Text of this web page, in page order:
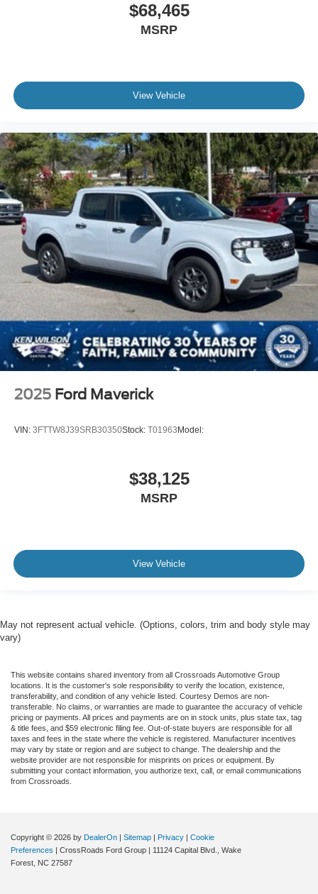
$68,465
MSRP
View Vehicle
2025 Ford Maverick
VIN: 3FTTW8J39SRB30350Stock: T01963Model:
$38,125
MSRP
View Vehicle
May not represent actual vehicle. (Options, colors, trim and body style may
vary)
This website contains shared inventory from all Crossroads Automotive Group
locations. It is the customer's sole responsibility to verify the location, existence,
transferability, and condition of any vehicle listed. Courtesy Demos are non-
transferable. No claims, or warranties are made to guarantee the accuracy of vehicle
pricing or payments. All prices and payments are on in stock units, plus state tax, tag
& title fees, and $59 electronic filing fee. Out-of-state buyers are responsible for all
taxes and fees in the state where the vehicle is registered. Manufacturer incentives
may vary by state or region and are subject to change. The dealership and the
website provider are not responsible for misprints on prices or equipment. By
submitting your contact information, you authorize text, call, or email communications
from Crossroads.
Copyright © 2026 by DealerOn | Sitemap | Privacy | Cookie
Preferences | CrossRoads Ford Group | 11124 Capital Blvd.,
Wake
Forest, NC 27587